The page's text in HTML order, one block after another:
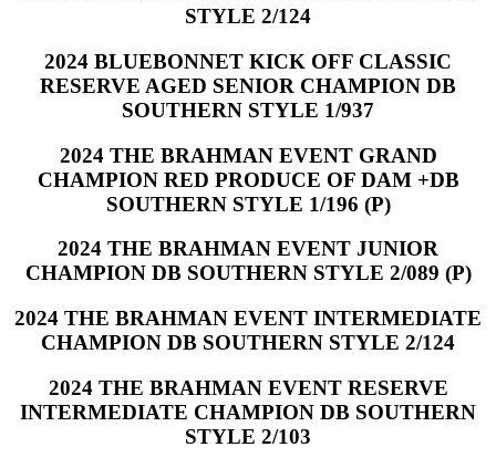
STYLE 2/124
2024 BLUEBONNET KICK OFF CLASSIC
RESERVE AGED SENIOR CHAMPION DB
SOUTHERN STYLE 1/937
2024 THE BRAHMAN EVENT GRAND
CHAMPION RED PRODUCE OF DAM +DB
SOUTHERN STYLE 1/196 (P)
2024 THE BRAHMAN EVENT JUNIOR
CHAMPION DB SOUTHERN STYLE 2/089 (P)
2024 THE BRAHMAN EVENT INTERMEDIATE
CHAMPION DB SOUTHERN STYLE 2/124
2024 THE BRAHMAN EVENT RESERVE
INTERMEDIATE CHAMPION DB SOUTHERN
STYLE 2/103